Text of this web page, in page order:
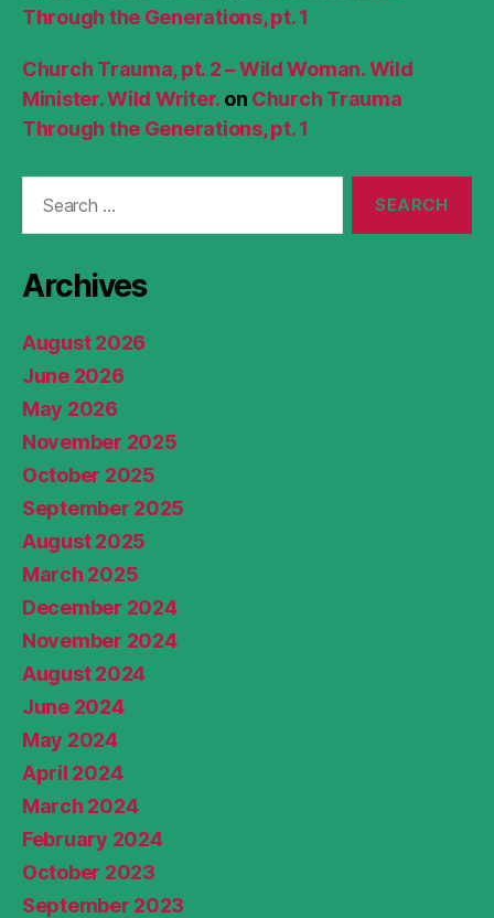
Through the Generations, pt. 1
Church Trauma, pt. 2 – Wild Woman. Wild
Minister. Wild Writer. on Church Trauma
Through the Generations, pt. 1
Archives
August 2026
June 2026
May 2026
November 2025
October 2025
September 2025
August 2025
March 2025
December 2024
November 2024
August 2024
June 2024
May 2024
April 2024
March 2024
February 2024
October 2023
September 2023